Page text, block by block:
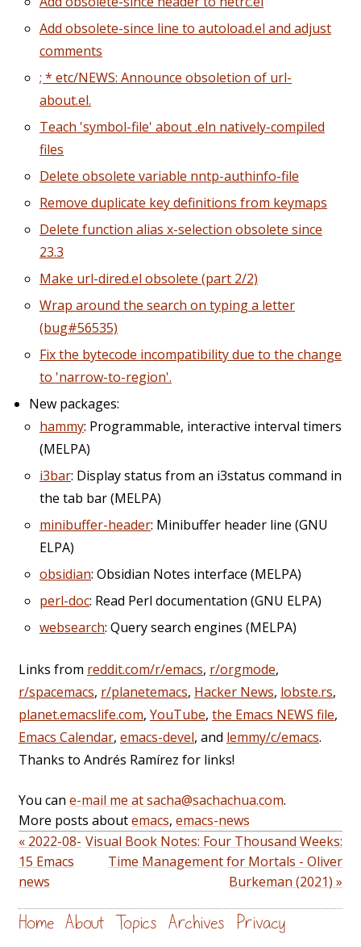
Add obsolete-since line to autoload.el and adjust
comments
; * etc/NEWS: Announce obsoletion of url-
about.el.
Teach 'symbol-file' about .eln natively-compiled
files
Delete obsolete variable nntp-authinfo-file
Remove duplicate key definitions from keymaps
Delete function alias x-selection obsolete since
23.3
Make url-dired.el obsolete (part 2/2)
Wrap around the search on typing a letter
(bug#56535)
Fix the bytecode incompatibility due to the change
to 'narrow-to-region'.
New packages:
hammy: Programmable, interactive interval timers
(MELPA)
i3bar: Display status from an i3status command in
the tab bar (MELPA)
minibuffer-header: Minibuffer header line (GNU
ELPA)
obsidian: Obsidian Notes interface (MELPA)
perl-doc: Read Perl documentation (GNU ELPA)
websearch: Query search engines (MELPA)
Links from reddit.com/r/emacs, r/orgmode,
r/spacemacs, r/planetemacs, Hacker News, lobste.rs,
planet.emacslife.com, YouTube, the Emacs NEWS file,
Emacs Calendar, emacs-devel, and lemmy/c/emacs.
Thanks to Andrés Ramírez for links!
You can e-mail me at sacha@sachachua.com.
More posts aboutemacs, emacs-news
« 2022-08-
15 Emacs
news
Visual Book Notes: Four Thousand Weeks:
Time Management for Mortals - Oliver
Burkeman (2021) »
Home About Topics Archives Privacy